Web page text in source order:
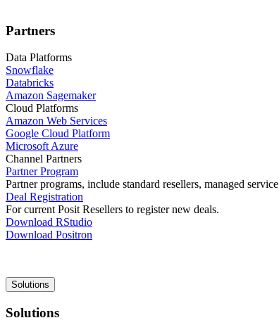
Partners
Data Platforms
Snowflake
Databricks
Amazon Sagemaker
Cloud Platforms
Amazon Web Services
Google Cloud Platform
Microsoft Azure
Channel Partners
Partner Program
Partner programs, include standard resellers, managed
Deal Registration
For current Posit Resellers to register new deals.
Download RStudio
Download Positron
Main
navigation
Solutions
Solutions